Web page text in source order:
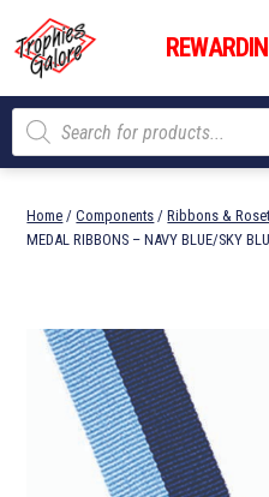
content
Trophies
Galore
Products
search
Home /Components /Ribbons &
MEDAL RIBBONS – NAVY BLUE/SKY